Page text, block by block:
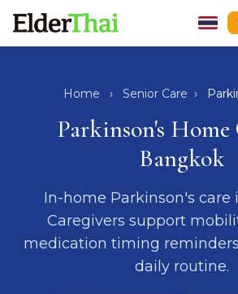
Hospital Escort
After-Hospital Care
Recovery Care
Guides
Home › Senior Care ›
Parkinson's
Bangkok
In-home Parkinson's care
Caregivers support
medication timing
daily routine.